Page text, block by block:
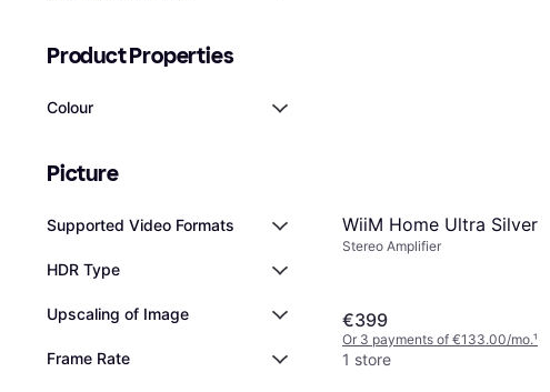
Product Properties
Colour
Picture
Supported Video Formats
HDR Type
Upscaling of Image
Frame Rate
WiiM Home Ultra Silver
Stereo Amplifier
€399
Or 3 payments of €133.00/mo.¹
1 store